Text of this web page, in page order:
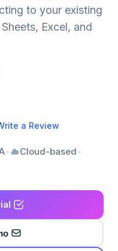
to your existing
Excel, and
a Review
• Cloud-based•